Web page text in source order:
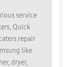
service
Quick
repair
like
dryer,